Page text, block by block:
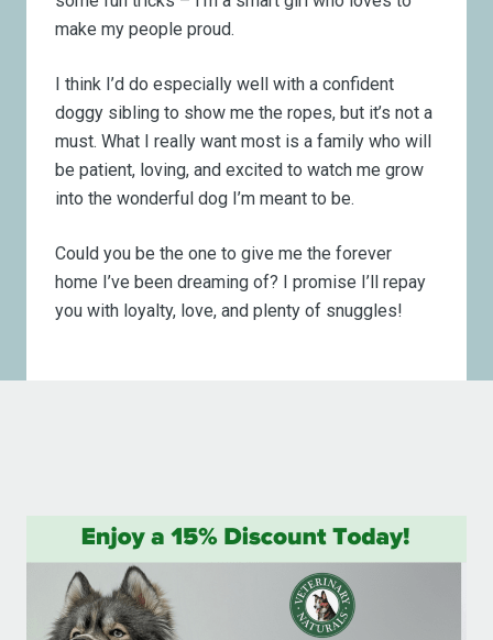
make my people proud.
I think I’d do especially well with a confident
doggy sibling to show me the ropes, but it’s not a
must. What I really want most is a family who will
be patient, loving, and excited to watch me grow
into the wonderful dog I’m meant to be.
Could you be the one to give me the forever
home I’ve been dreaming of? I promise I’ll repay
you with loyalty, love, and plenty of snuggles!